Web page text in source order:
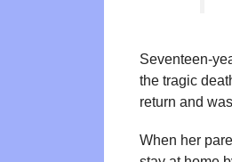
Seventeen-
the tragic
return and
When her